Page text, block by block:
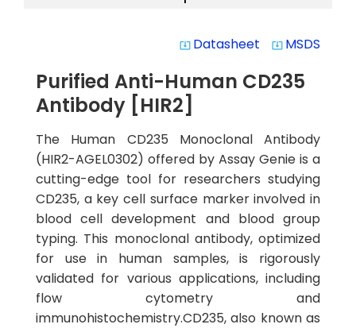
system_update_alt Datasheet system_update_alt MSDS
Purified Anti-Human CD235
Antibody [HIR2]
The Human CD235 Monoclonal Antibody
(HIR2-AGEL0302) offered by Assay Genie is a
cutting-edge tool for researchers studying
CD235, a key cell surface marker involved in
blood cell development and blood group
typing. This monoclonal antibody, optimized
for use in human samples, is rigorously
validated for various applications, including
flow cytometry and
immunohistochemistry.CD235, also known as